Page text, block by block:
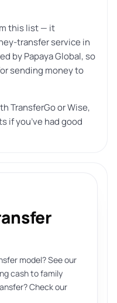
this list — it
transfer service in
by Papaya Global, so
sending money to
TransferGo or Wise,
if you’ve had good
model? See our
cash to family
Check our